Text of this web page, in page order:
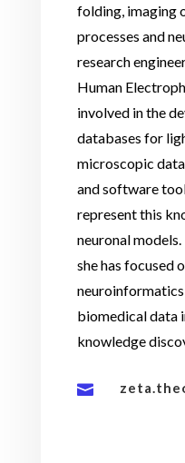
folding, imaging
processes and
research
Human
involved in the
databases for
microscopic
and software
represent this
neuronal models.
she has focused
biomedical data
knowledge
